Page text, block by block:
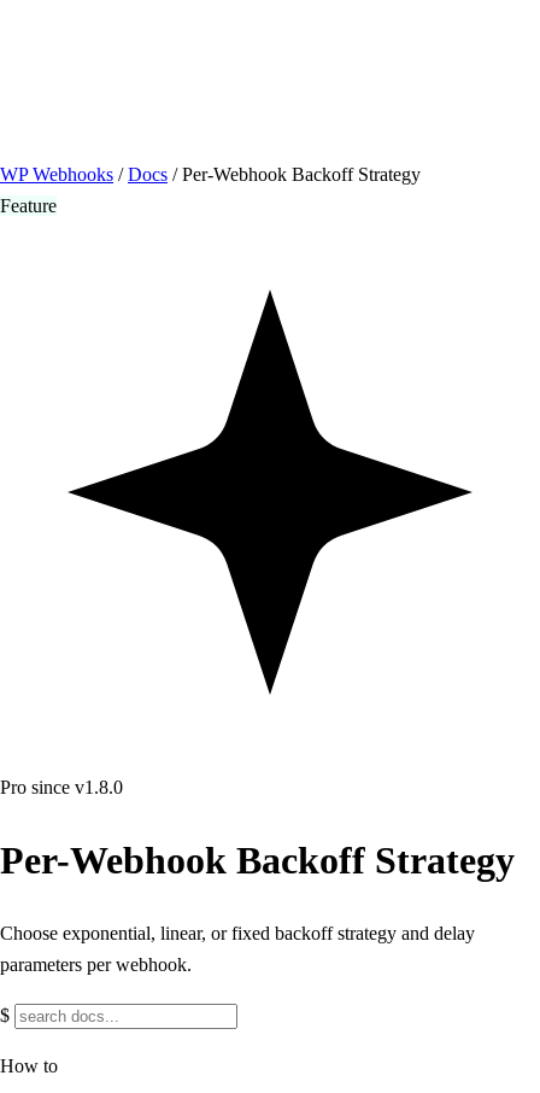
WP Webhooks / Docs / Per-Webhook Backoff Strategy
Feature
Pro since v1.8.0
Per-Webhook Backoff Strategy
Choose exponential, linear, or fixed backoff strategy and delay
parameters per webhook.
$
How to